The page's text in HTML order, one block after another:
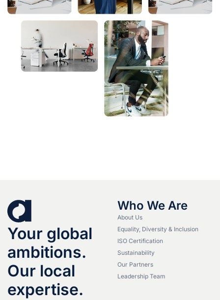
Your global
ambitions.
Our local
expertise.
Who We Are
About Us
Equality, Diversity & Inclusion
ISO Certification
Sustainability
Our Partners
Leadership Team